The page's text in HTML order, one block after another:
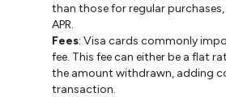
than those for regular
APR.
Fees: Visa cards commonly
fee. This fee can either be a flat
the amount withdrawn, adding
transaction.